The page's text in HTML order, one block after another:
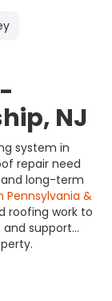
NJ
system in
repair need
long-term
Pennsylvania &
roofing work to
support